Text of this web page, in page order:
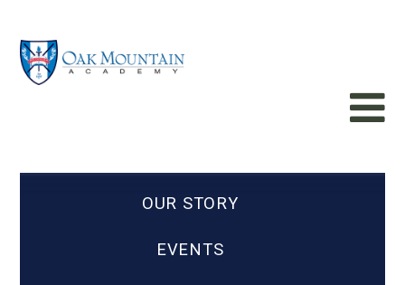
OUR STORY
EVENTS